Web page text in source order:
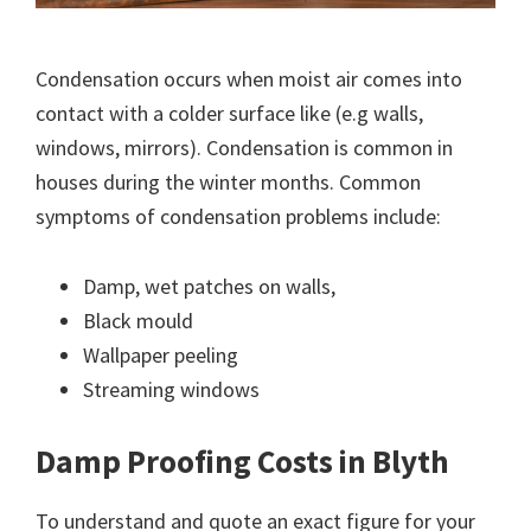
Condensation occurs when moist air comes into
contact with a colder surface like (e.g walls,
windows, mirrors). Condensation is common in
houses during the winter months. Common
symptoms of condensation problems include:
Damp, wet patches on walls,
Black mould
Wallpaper peeling
Streaming windows
Damp Proofing Costs in Blyth
To understand and quote an exact figure for your